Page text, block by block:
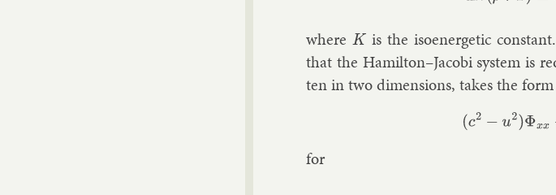
where K is the isoen­er­get­ic
that the Hamilton–Jac­obi sys­tem is
ten in two di­men­sions, takes the form
(2)(c2−u2)
for